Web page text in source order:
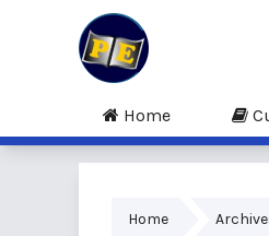
Home
Home